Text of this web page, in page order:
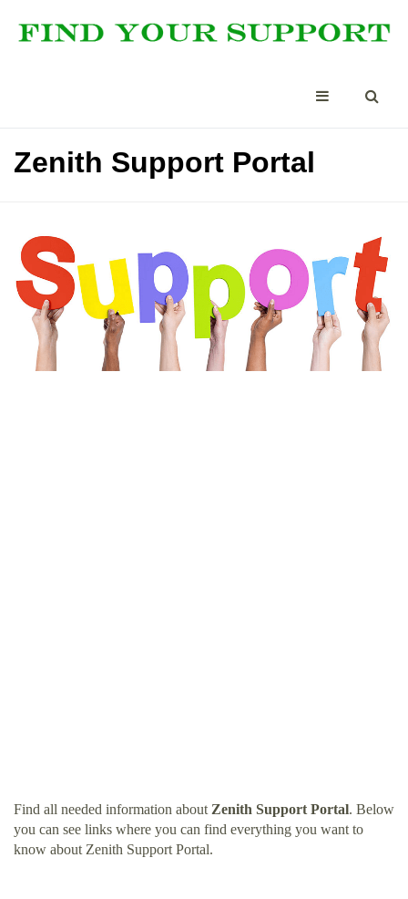
Zenith Support Portal
Find all needed information about Zenith Support Portal. Below
you can see links where you can find everything you want to
know about Zenith Support Portal.